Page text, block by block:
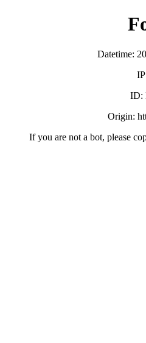
Datetime:
ID:
Origin:
If you are not a bot, please